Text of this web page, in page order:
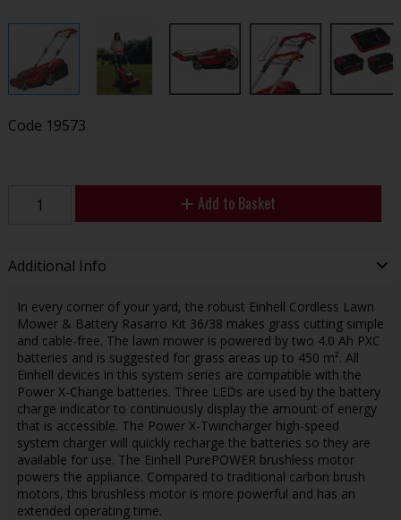
Code 19573
Add to Basket
Additional Info
In every corner of your yard, the robust Einhell Cordless Lawn
Mower & Battery Rasarro Kit 36/38 makes grass cutting simple
and cable-free. The lawn mower is powered by two 4.0 Ah PXC
batteries and is suggested for grass areas up to 450 m². All
Einhell devices in this system series are compatible with the
Power X-Change batteries. Three LEDs are used by the battery
charge indicator to continuously display the amount of energy
that is accessible. The Power X-Twincharger high-speed
system charger will quickly recharge the batteries so they are
available for use. The Einhell PurePOWER brushless motor
powers the appliance. Compared to traditional carbon brush
motors, this brushless motor is more powerful and has an
extended operating time.